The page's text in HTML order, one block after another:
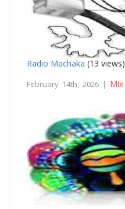
Radio Machaka (13 views)
February 14th, 2026 | Mix